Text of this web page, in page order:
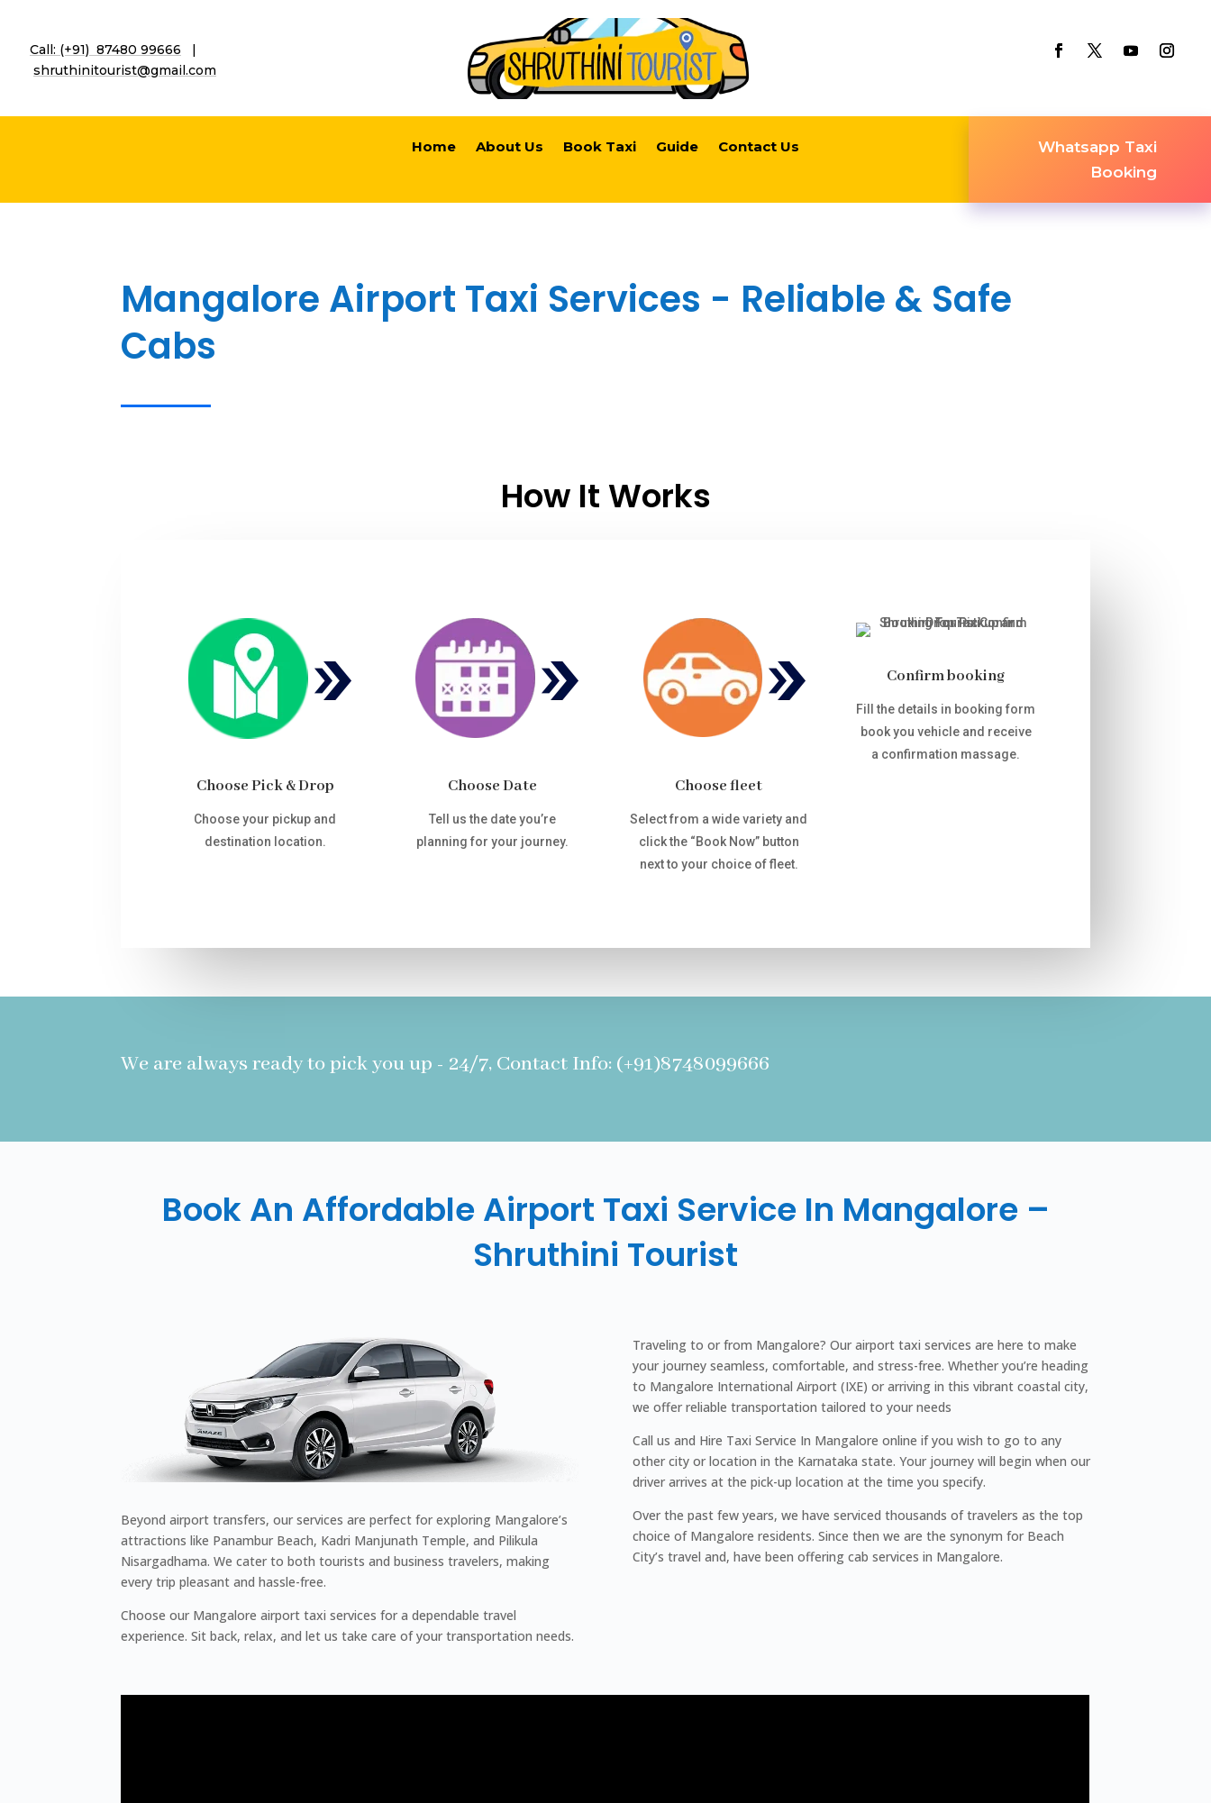
Call: (+91) 87480 99666 |
shruthinitourist@gmail.com
Home About Us Book Taxi Guide Contact Us
Whatsapp Taxi
Booking
Mangalore Airport Taxi Services - Reliable & Safe
Cabs
How It Works
Choose Pick & Drop
Choose your pickup and
destination location.
Choose Date
Tell us the date you’re
planning for your journey.
Choose fleet
Select from a wide variety and
click the “Book Now” button
next to your choice of fleet.
Confirm booking
Fill the details in booking form
book you vehicle and receive
a confirmation massage.
We are always ready to pick you up - 24/7, Contact Info: (+91)8748099666
Book An Affordable Airport Taxi Service In Mangalore –
Shruthini Tourist
Beyond airport transfers, our services are perfect for exploring Mangalore’s
attractions like Panambur Beach, Kadri Manjunath Temple, and Pilikula
Nisargadhama. We cater to both tourists and business travelers, making
every trip pleasant and hassle-free.
Choose our Mangalore airport taxi services for a dependable travel
experience. Sit back, relax, and let us take care of your transportation needs.
Traveling to or from Mangalore? Our airport taxi services are here to make
your journey seamless, comfortable, and stress-free. Whether you’re heading
to Mangalore International Airport (IXE) or arriving in this vibrant coastal city,
we offer reliable transportation tailored to your needs
Call us and Hire Taxi Service In Mangalore online if you wish to go to any
other city or location in the Karnataka state. Your journey will begin when our
driver arrives at the pick-up location at the time you specify.
Over the past few years, we have serviced thousands of travelers as the top
choice of Mangalore residents. Since then we are the synonym for Beach
City’s travel and, have been offering cab services in Mangalore.